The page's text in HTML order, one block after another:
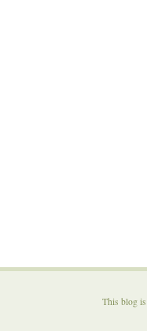
This blog